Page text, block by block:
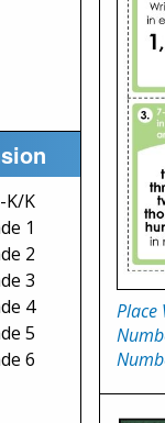
K/K
1
2
3
4
5
6
Place